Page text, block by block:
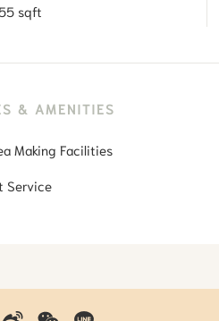
sqft
& AMENITIES
Making Facilities
Service